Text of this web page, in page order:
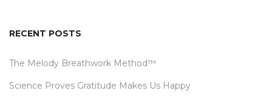
RECENT POSTS
The Melody Breathwork Method™
Science Proves Gratitude Makes Us Happy